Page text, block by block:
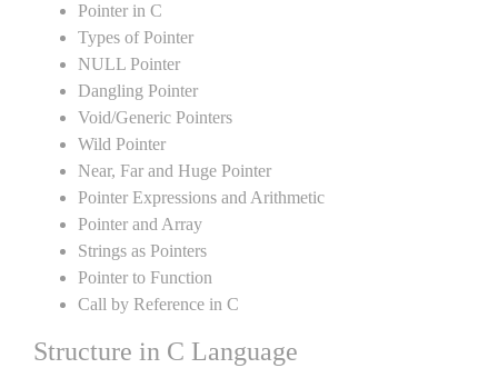
Pointer in C
Types of Pointer
NULL Pointer
Dangling Pointer
Void/Generic Pointers
Wild Pointer
Near, Far and Huge Pointer
Pointer Expressions and Arithmetic
Pointer and Array
Strings as Pointers
Pointer to Function
Call by Reference in C
Structure in C Language